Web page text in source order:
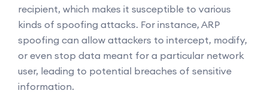
recipient, which makes it susceptible to various
kinds of spoofing attacks. For instance, ARP
spoofing can allow attackers to intercept, modify,
or even stop data meant for a particular network
user, leading to potential breaches of sensitive
information.